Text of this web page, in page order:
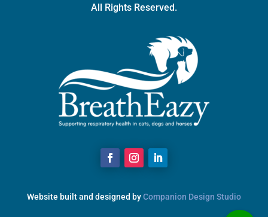
All Rights Reserved.
Website built and designed byCompanion Design Studio